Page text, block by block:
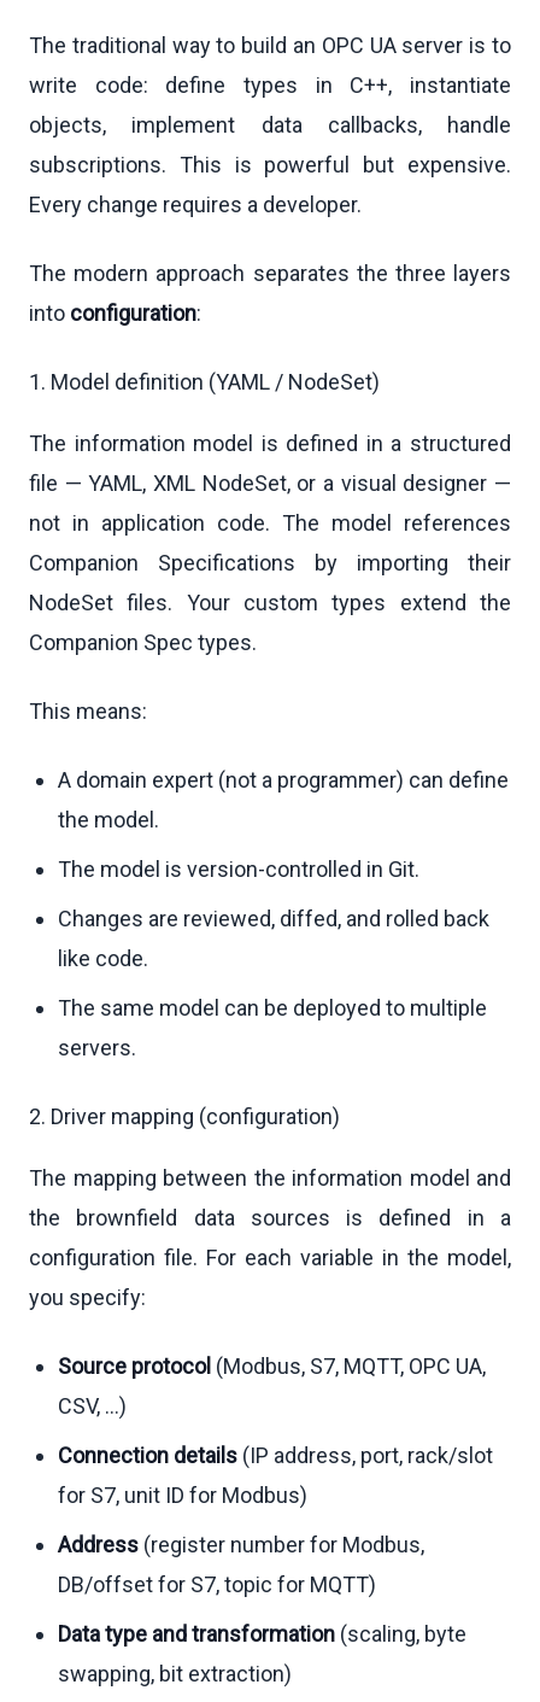
The traditional way to build an OPC UA server is to
write code: define types in C++, instantiate
objects, implement data callbacks, handle
subscriptions. This is powerful but expensive.
Every change requires a developer.
The modern approach separates the three layers
into configuration:
1. Model definition (YAML / NodeSet)
The information model is defined in a structured
file — YAML, XML NodeSet, or a visual designer —
not in application code. The model references
Companion Specifications by importing their
NodeSet files. Your custom types extend the
Companion Spec types.
This means:
A domain expert (not a programmer) can define
the model.
The model is version-controlled in Git.
Changes are reviewed, diffed, and rolled back
like code.
The same model can be deployed to multiple
servers.
2. Driver mapping (configuration)
The mapping between the information model and
the brownfield data sources is defined in a
configuration file. For each variable in the model,
you specify:
Source protocol (Modbus, S7, MQTT, OPC UA,
CSV, …)
Connection details (IP address, port, rack/slot
for S7, unit ID for Modbus)
Address (register number for Modbus,
DB/offset for S7, topic for MQTT)
Data type and transformation (scaling, byte
swapping, bit extraction)